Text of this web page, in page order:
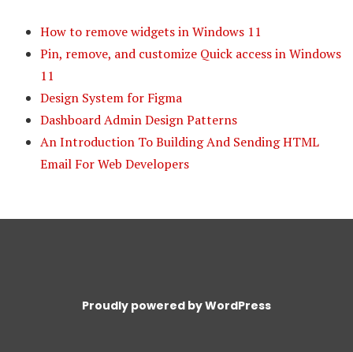
How to remove widgets in Windows 11
Pin, remove, and customize Quick access in Windows
11
Design System for Figma
Dashboard Admin Design Patterns
An Introduction To Building And Sending HTML
Email For Web Developers
Proudly powered by WordPress